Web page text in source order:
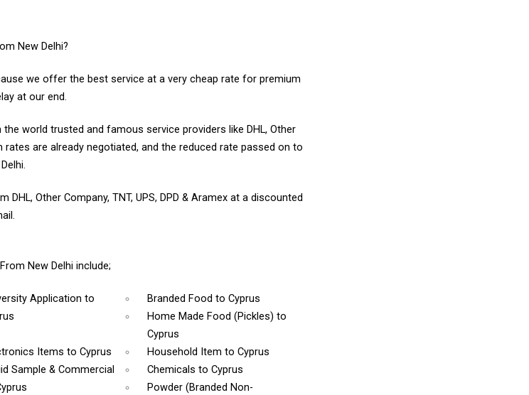
New Delhi?
we offer the best service at a very cheap rate for premium
at our end.
world trusted and famous service providers like DHL, Other
rates are already negotiated, and the reduced rate passed on to
Other Company, TNT, UPS, DPD & Aramex at a discounted
New Delhi include;
Applicationto
Branded Food to Cyprus
Home Made Food (Pickles) to
Cyprus
Itemsto Cyprus Household Item to Cyprus
Sample & Commercial
Chemicals to Cyprus
Powder (Branded Non-